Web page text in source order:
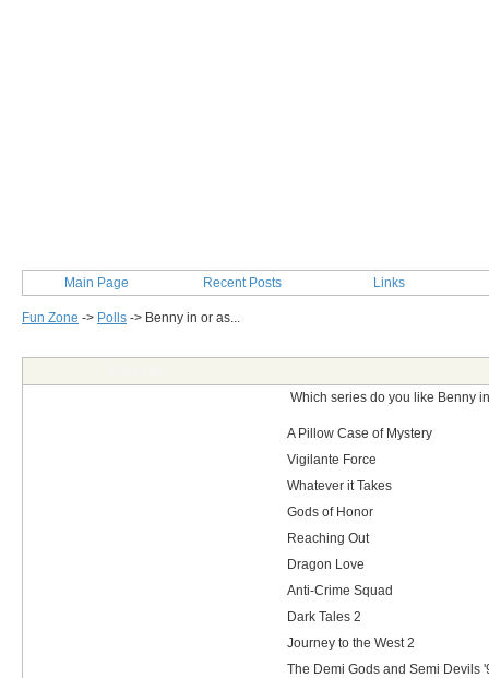
Main Page Recent Posts Links
Fun Zone -> Polls -> Benny in or as...
Which series do you like Benny
A Pillow Case of Mystery
Vigilante Force
Whatever it Takes
Gods of Honor
Reaching Out
Dragon Love
Anti-Crime Squad
Dark Tales 2
Journey to the West 2
The Demi Gods and Semi Devils